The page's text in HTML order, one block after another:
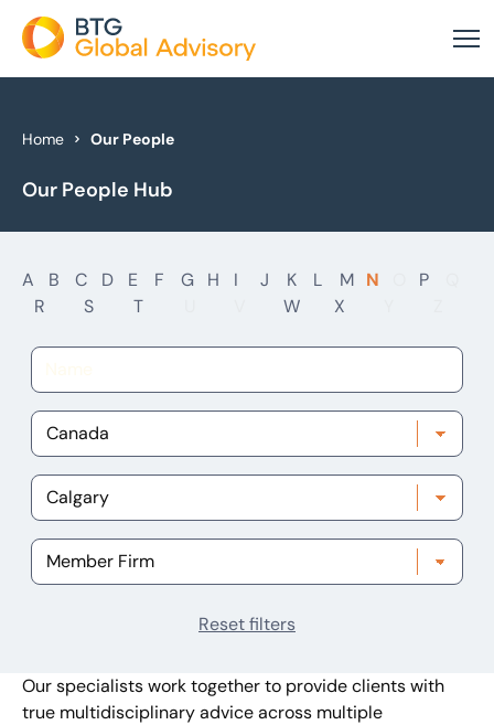
About Us
Our Services
News & Insights
Global Offices
Get In Touch
Home Our People
Our People Hub
A B C D E F G H I J K L M N P
R
S T W X
Reset filters
Our specialists work together to provide clients with
true multidisciplinary advice across multiple